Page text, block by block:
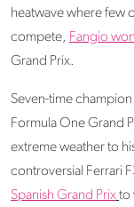
heatwave where few
compete, Fangio
Grand Prix.
Seven-time
Formula One Grand
extreme weather to
controversial Ferrari
Spanish Grand Prixto